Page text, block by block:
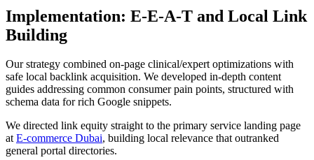
Implementation: E-E-A-T and Local Link
Building
Our strategy combined on-page clinical/expert optimizations with
safe local backlink acquisition. We developed in-depth content
guides addressing common consumer pain points, structured with
schema data for rich Google snippets.
We directed link equity straight to the primary service landing page
atE-commerce Dubai, building local relevance that outranked
general portal directories.